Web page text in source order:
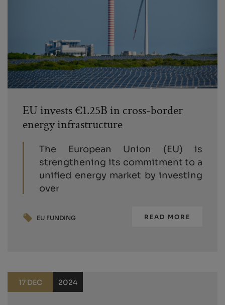
EU invests €1.25B in cross-border
energy infrastructure
The European Union (EU) is
strengthening its commitment to a
unified energy market by investing
over
EU FUNDING READ MORE
17 DEC 2024